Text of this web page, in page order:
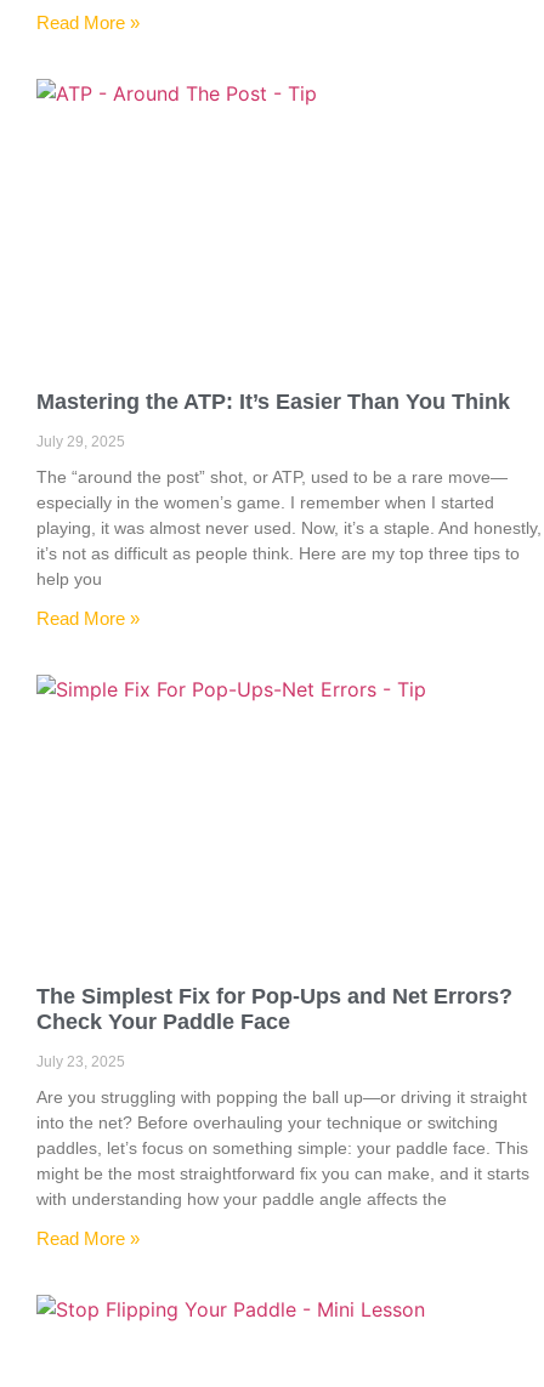
Read More »
Mastering the ATP: It’s Easier Than You Think
July 29, 2025
The “around the post” shot, or ATP, used to be a rare move—
especially in the women’s game. I remember when I started
playing, it was almost never used. Now, it’s a staple. And honestly,
it’s not as difficult as people think. Here are my top three tips to
help you
Read More »
The Simplest Fix for Pop-Ups and Net Errors?
Check Your Paddle Face
July 23, 2025
Are you struggling with popping the ball up—or driving it straight
into the net? Before overhauling your technique or switching
paddles, let’s focus on something simple: your paddle face. This
might be the most straightforward fix you can make, and it starts
with understanding how your paddle angle affects the
Read More »